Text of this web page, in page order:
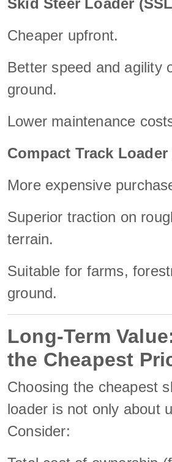
Skid Steer Loader
Cheaper upfront.
Better speed and agility
ground.
Lower maintenance
Compact Track Loader
More expensive
Superior traction on
terrain.
Suitable for farms,
ground.
Long-Term
the Cheapest
Choosing the cheapest
loader is not only about
Consider: